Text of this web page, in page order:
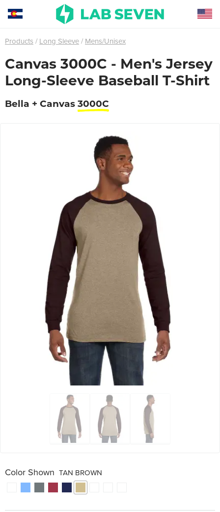
Products Long Sleeve Mens/Unisex
Canvas 3000C - Men's Jersey
Long-Sleeve Baseball T-Shirt
Bella + Canvas 3000C
Color Shown TAN BROWN